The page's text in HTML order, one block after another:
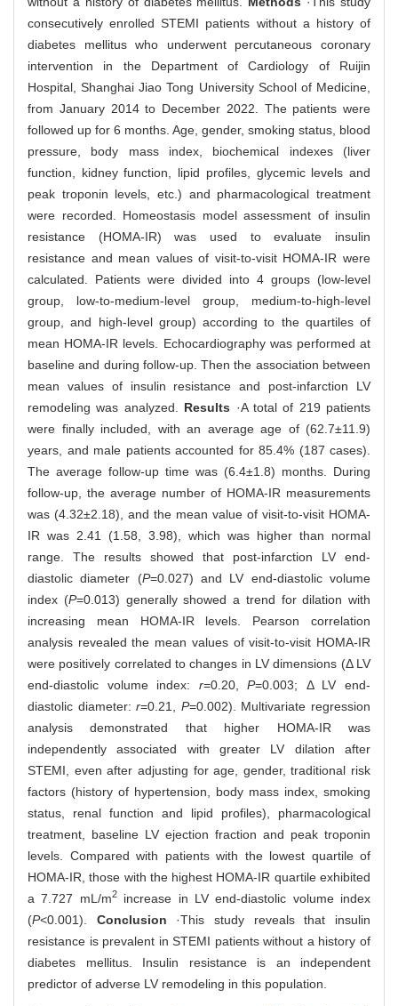
consecutively enrolled STEMI patients without a history of
diabetes mellitus who underwent percutaneous coronary
intervention in the Department of Cardiology of Ruijin
Hospital, Shanghai Jiao Tong University School of Medicine,
from January 2014 to December 2022. The patients were
followed up for 6 months. Age, gender, smoking status, blood
pressure, body mass index, biochemical indexes (liver
function, kidney function, lipid profiles, glycemic levels and
peak troponin levels, etc.) and pharmacological treatment
were recorded. Homeostasis model assessment of insulin
resistance (HOMA-IR) was used to evaluate insulin
resistance and mean values of visit-to-visit HOMA-IR were
calculated. Patients were divided into 4 groups (low-level
group, low-to-medium-level group, medium-to-high-level
group, and high-level group) according to the quartiles of
mean HOMA-IR levels. Echocardiography was performed at
baseline and during follow-up. Then the association between
mean values of insulin resistance and post-infarction LV
remodeling was analyzed. Results ·A total of 219 patients
were finally included, with an average age of (62.7±11.9)
years, and male patients accounted for 85.4% (187 cases).
The average follow-up time was (6.4±1.8) months. During
follow-up, the average number of HOMA-IR measurements
was (4.32±2.18), and the mean value of visit-to-visit HOMA-
IR was 2.41 (1.58, 3.98), which was higher than normal
range. The results showed that post-infarction LV end-
diastolic diameter (P=0.027) and LV end-diastolic volume
index (P=0.013) generally showed a trend for dilation with
increasing mean HOMA-IR levels. Pearson correlation
analysis revealed the mean values of visit-to-visit HOMA-IR
were positively correlated to changes in LV dimensions (Δ LV
end-diastolic volume index: r=0.20,P=0.003; Δ LV end-
diastolic diameter:r=0.21, P=0.002). Multivariate regression
analysis demonstrated that higher HOMA-IR was
independently associated with greater LV dilation after
STEMI, even after adjusting for age, gender, traditional risk
factors (history of hypertension, body mass index, smoking
status, renal function and lipid profiles), pharmacological
treatment, baseline LV ejection fraction and peak troponin
levels. Compared with patients with the lowest quartile of
HOMA-IR, those with the highest HOMA-IR quartile exhibited
a 7.727 mL/m2increase in LV end-diastolic volume index
(P<0.001). Conclusion ·This study reveals that insulin
resistance is prevalent in STEMI patients without a history of
diabetes mellitus. Insulin resistance is an independent
predictor of adverse LV remodeling in this population.